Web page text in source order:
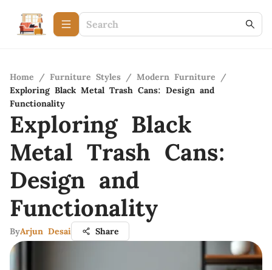
Home / Furniture Styles / Modern Furniture
/
Exploring Black Metal Trash Cans: Design and
Functionality
Exploring Black
Metal Trash Cans:
Design and
Functionality
ByArjun Desai Share